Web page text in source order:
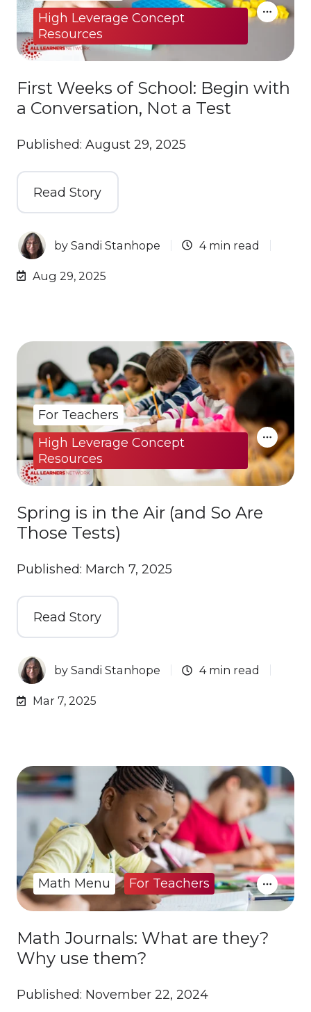
First Weeks of School: Begin with
a Conversation, Not a Test
Published: August 29, 2025
Read Story
bySandi Stanhope 4 min read
Aug 29, 2025
High Leverage Concept
Resources
Spring is in the Air (and So Are
Those Tests)
Published: March 7, 2025
Read Story
bySandi Stanhope 4 min read
Mar 7, 2025
For Teachers
High Leverage Concept
Resources
Math Journals: What are they?
Why use them?
Published: November 22, 2024
Math Menu For Teachers